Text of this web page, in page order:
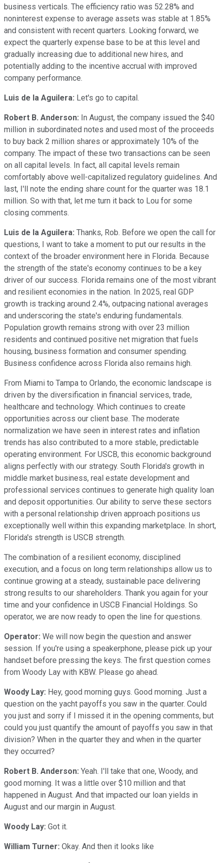
business verticals. The efficiency ratio was 52.28% and
noninterest expense to average assets was stable at 1.85%
and consistent with recent quarters. Looking forward, we
expect the quarterly expense base to be at this level and
gradually increasing due to additional new hires, and
potentially adding to the incentive accrual with improved
company performance.
Luis de la Aguilera: Let's go to capital.
Robert B. Anderson: In August, the company issued the $40
million in subordinated notes and used most of the proceeds
to buy back 2 million shares or approximately 10% of the
company. The impact of these two transactions can be seen
on all capital levels. In fact, all capital levels remain
comfortably above well-capitalized regulatory guidelines. And
last, I'll note the ending share count for the quarter was 18.1
million. So with that, let me turn it back to Lou for some
closing comments.
Luis de la Aguilera: Thanks, Rob. Before we open the call for
questions, I want to take a moment to put our results in the
context of the broader environment here in Florida. Because
the strength of the state's economy continues to be a key
driver of our success. Florida remains one of the most vibrant
and resilient economies in the nation. In 2025, real GDP
growth is tracking around 2.4%, outpacing national averages
and underscoring the state's enduring fundamentals.
Population growth remains strong with over 23 million
residents and continued positive net migration that fuels
housing, business formation and consumer spending.
Business confidence across Florida also remains high.
From Miami to Tampa to Orlando, the economic landscape is
driven by the diversification in financial services, trade,
healthcare and technology. Which continues to create
opportunities across our client base. The moderate
normalization we have seen in interest rates and inflation
trends has also contributed to a more stable, predictable
operating environment. For USCB, this economic background
aligns perfectly with our strategy. South Florida's growth in
middle market business, real estate development and
professional services continues to generate high quality loan
and deposit opportunities. Our ability to serve these sectors
with a personal relationship driven approach positions us
exceptionally well within this expanding marketplace. In short,
Florida's strength is USCB strength.
The combination of a resilient economy, disciplined
execution, and a focus on long term relationships allow us to
continue growing at a steady, sustainable pace delivering
strong results to our shareholders. Thank you again for your
time and your confidence in USCB Financial Holdings. So
operator, we are now ready to open the line for questions.
Operator: We will now begin the question and answer
session. If you're using a speakerphone, please pick up your
handset before pressing the keys. The first question comes
from Woody Lay with KBW. Please go ahead.
Woody Lay: Hey, good morning guys. Good morning. Just a
question on the yacht payoffs you saw in the quarter. Could
you just and sorry if I missed it in the opening comments, but
could you just quantify the amount of payoffs you saw in that
division? When in the quarter they and when in the quarter
they occurred?
Robert B. Anderson: Yeah. I'll take that one, Woody, and
good morning. It was a little over $10 million and that
happened in August. And that impacted our loan yields in
August and our margin in August.
Woody Lay: Got it.
William Turner: Okay. And then it looks like